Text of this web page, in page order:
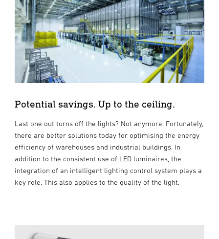
Potential savings. Up to the ceiling.
Last one out turns off the lights? Not anymore. Fortunately,
there are better solutions today for optimising the energy
efficiency of warehouses and industrial buildings. In
addition to the consistent use of LED luminaires, the
integration of an intelligent lighting control system plays a
key role. This also applies to the quality of the light.